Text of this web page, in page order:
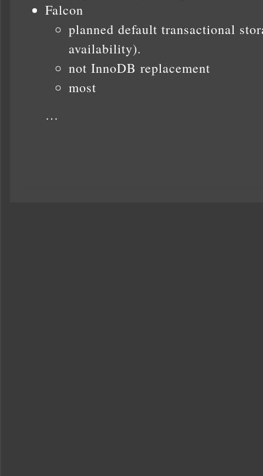
Falcon
planned default transactional
availability).
not InnoDB replacement
most
…